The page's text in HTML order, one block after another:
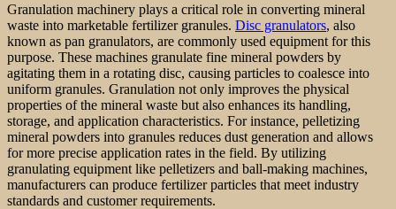
Granulation machinery plays a critical role in converting mineral
waste into marketable fertilizer granules. Disc granulators, also
known as pan granulators, are commonly used equipment for this
purpose. These machines granulate fine mineral powders by
agitating them in a rotating disc, causing particles to coalesce into
uniform granules. Granulation not only improves the physical
properties of the mineral waste but also enhances its handling,
storage, and application characteristics. For instance, pelletizing
mineral powders into granules reduces dust generation and allows
for more precise application rates in the field. By utilizing
granulating equipment like pelletizers and ball-making machines,
manufacturers can produce fertilizer particles that meet industry
standards and customer requirements.